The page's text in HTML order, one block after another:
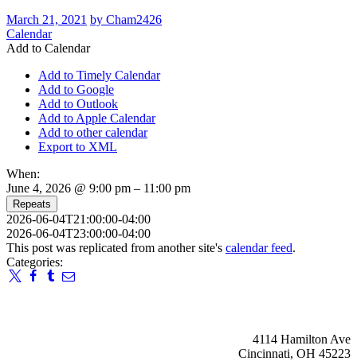
March 21, 2021 by Cham2426
Calendar
Add to Calendar
Add to Timely Calendar
Add to Google
Add to Outlook
Add to Apple Calendar
Add to other calendar
Export to XML
When:
June 4, 2026 @ 9:00 pm – 11:00 pm
Repeats
2026-06-04T21:00:00-04:00
2026-06-04T23:00:00-04:00
This post was replicated from another site's calendar feed.
Categories:
4114 Hamilton Ave
Cincinnati, OH 45223